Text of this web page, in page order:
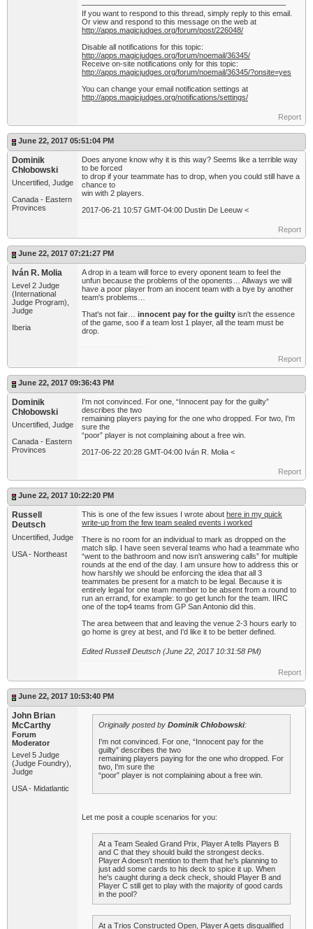
——————————————————————————–
If you want to respond to this thread, simply reply to this email.
Or view and respond to this message on the web at
http://apps.magicjudges.org/forum/post/226048/
Disable all notifications for this topic:
http://apps.magicjudges.org/forum/noemail/36345/
Receive on-site notifications only for this topic:
http://apps.magicjudges.org/forum/noemail/36345/?onsite=yes
You can change your email notification settings at
http://apps.magicjudges.org/notifications/settings/
Report
June 22, 2017 05:51:04 PM
Dominik
Chłobowski
Uncertified, Judge
Canada - Eastern
Provinces
Does anyone know why it is this way? Seems like a terrible way
to be forced
to drop if your teammate has to drop, when you could still have a
chance to
win with 2 players.
2017-06-21 10:57 GMT-04:00 Dustin De Leeuw <
Report
June 22, 2017 07:21:27 PM
Iván R. Molia
Level 2 Judge
(International
Judge Program),
Judge
Iberia
A drop in a team will force to every oponent team to feel the
unfun because the problems of the oponents… Allways we will
have a poor player from an inocent team with a bye by another
team's problems…
That's not fair… innocent pay for the guilty isn't the essence
of the game, soo if a team lost 1 player, all the team must be
drop.
Report
June 22, 2017 09:36:43 PM
Dominik
Chłobowski
Uncertified, Judge
Canada - Eastern
Provinces
I'm not convinced. For one, “Innocent pay for the guilty”
describes the two
remaining players paying for the one who dropped. For two, I'm
sure the
“poor” player is not complaining about a free win.
2017-06-22 20:28 GMT-04:00 Iván R. Molia <
Report
June 22, 2017 10:22:20 PM
Russell
Deutsch
Uncertified, Judge
USA - Northeast
This is one of the few issues I wrote about here in my quick
write-up from the few team sealed events i worked
There is no room for an individual to mark as dropped on the
match slip. I have seen several teams who had a teammate who
“went to the bathroom and now isn't answering calls” for multiple
rounds at the end of the day. I am unsure how to address this or
how harshly we should be enforcing the idea that all 3
teammates be present for a match to be legal. Because it is
entirely legal for one team member to be absent from a round to
run an errand, for example: to go get lunch for the team. IIRC
one of the top4 teams from GP San Antonio did this.
The area between that and leaving the venue 2-3 hours early to
go home is grey at best, and I'd like it to be better defined.
Edited Russell Deutsch (June 22, 2017 10:31:58 PM)
Report
June 22, 2017 10:53:40 PM
John Brian
McCarthy
Forum
Moderator
Level 5 Judge
(Judge Foundry),
Judge
USA - Midatlantic
Originally posted by Dominik Chłobowski:
I'm not convinced. For one, “Innocent pay for the
guilty” describes the two
remaining players paying for the one who dropped. For
two, I'm sure the
“poor” player is not complaining about a free win.
Let me posit a couple scenarios for you:
At a Team Sealed Grand Prix, Player A tells Players B
and C that they should build the strongest decks.
Player A doesn't mention to them that he's planning to
just add some cards to his deck to spice it up. When
he's caught during a deck check, should Player B and
Player C still get to play with the majority of good cards
in the pool?
At a Trios Constructed Open, Player A gets disqualified